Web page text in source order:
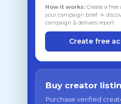
How it works: Create a
your campaign brief →
campaign & delivers report
Create free
Buy creator
Purchase verified